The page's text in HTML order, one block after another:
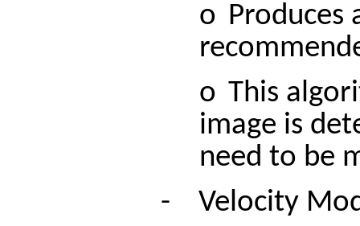
o Produces
o This
image is
need to be
-
Velocity